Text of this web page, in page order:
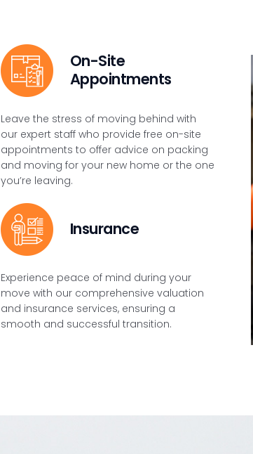
On-Site
Appointments
Leave the stress of moving behind with
our expert staff who provide free on-site
appointments to offer advice on packing
and moving for your new home or the one
you’re leaving.
Insurance
Experience peace of mind during your
move with our comprehensive valuation
and insurance services, ensuring a
smooth and successful transition.